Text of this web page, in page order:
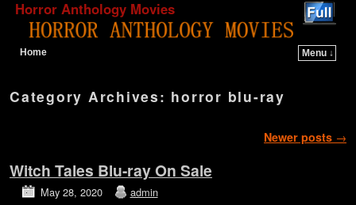
Horror Anthology Movies
Home
Menu ↓
Category Archives: horror blu-ray
Newer posts →
Witch Tales Blu-ray On Sale
May 28, 2020 admin